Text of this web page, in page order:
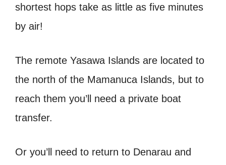
shortest hops take as little as five minutes
by air!
The remote Yasawa Islands are located to
the north of the Mamanuca Islands, but to
reach them you’ll need a private boat
transfer.
Or you’ll need to return to Denarau and